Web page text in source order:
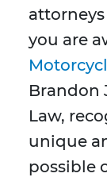
you are
Brandon
Law,
unique
possible